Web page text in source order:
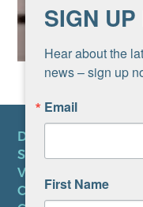
DONATE
SUBSCRIBE TO
VOLUNTEER
CAREERS AT AVIVO
SIGN
Hear about the
news – sign up
Email
First Name